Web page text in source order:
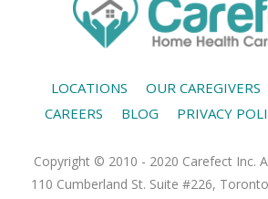
LOCATIONS OUR CAREGIVERS
CAREERS
BLOG PRIVACY
Copyright © 2010 - 2020 Carefect Inc.
110 Cumberland St. Suite #226,